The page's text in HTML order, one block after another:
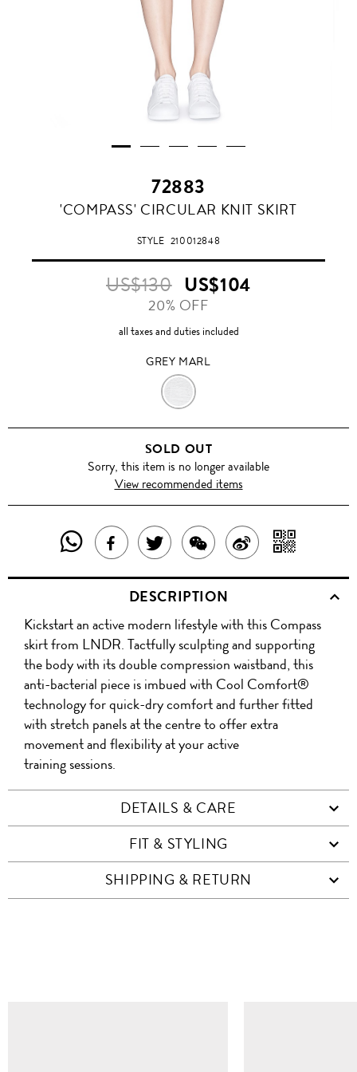
72883
GREY
'COMPASS' CIRCULAR KNIT SKIRT
STYLE 210012848
US$130 US$104
20% OFF
all taxes and duties included
GREY MARL
GREY
MARL
SOLD OUT
Sorry, this item is no longer available
View recommended items
SHARE
THIS
PRODUCT
WITH
WHATSAPP
SHARE
THIS
PRODUCT
ON
FACEBOOK
TWEET
ABOUT
THIS
PRODUCT
SHARE
THIS
PRODUCT
WITH
WECHAT
SHARE
ON
WITH
QR
DESCRIPTION
Kickstart an active modern lifestyle with this Compass
skirt from LNDR. Tactfully sculpting and supporting
the body with its double compression waistband, this
anti-bacterial piece is imbued with Cool Comfort®
technology for quick-dry comfort and further fitted
with stretch panels at the centre to offer extra
movement and flexibility at your active
training sessions.
DETAILS & CARE
FIT & STYLING
SHIPPING & RETURN